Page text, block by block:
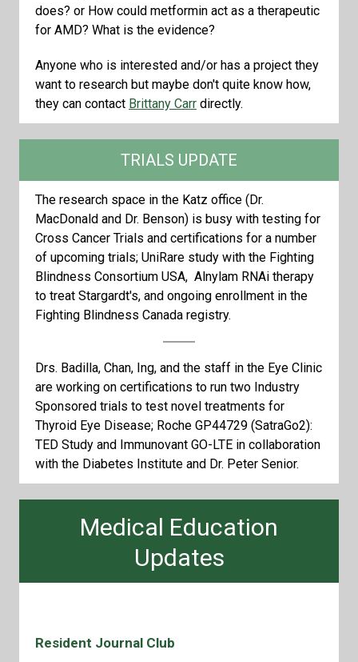
does? or How could metformin act as a therapeutic
for AMD? What is the evidence?
Anyone who is interested and/or has a project they
want to research but maybe don't quite know how,
they can contact Brittany Carr directly.
TRIALS UPDATE
The research space in the Katz office (Dr.
MacDonald and Dr. Benson) is busy with testing for
Cross Cancer Trials and certifications for a number
of upcoming trials; UniRare study with the Fighting
Blindness Consortium USA, Alnylam RNAi therapy
to treat Stargardt's, and ongoing enrollment in the
Fighting Blindness Canada registry.
Drs. Badilla, Chan, Ing, and the staff in the Eye Clinic
are working on certifications to run two Industry
Sponsored trials to test novel treatments for
Thyroid Eye Disease; Roche GP44729 (SatraGo2):
TED Study and Immunovant GO-LTE in collaboration
with the Diabetes Institute and Dr. Peter Senior.
Medical Education
Updates
Resident Journal Club